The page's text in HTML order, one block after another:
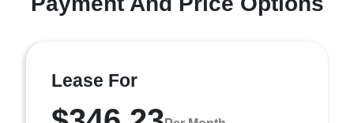
Lease For